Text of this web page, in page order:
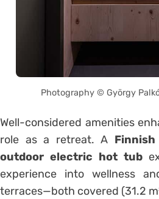
Photography © György
Well-considered amenities
role as a retreat. A
outdoor electric hot tub
experience into wellness
terraces—both covered (31.2